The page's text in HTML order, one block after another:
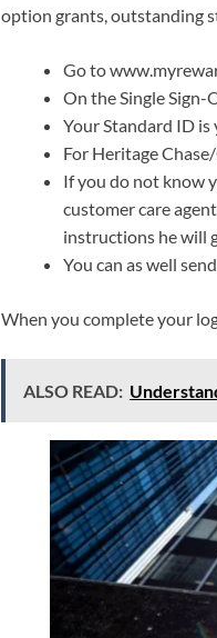
option grants, outstanding
Go to
On the Single Sign-
Your Standard ID
For Heritage
If you do not know
customer care
instructions he will
You can as well
When you complete your
ALSO READ: